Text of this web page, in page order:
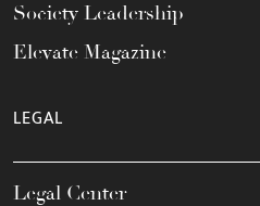
Society Leadership
Elevate Magazine
LEGAL
Legal Center